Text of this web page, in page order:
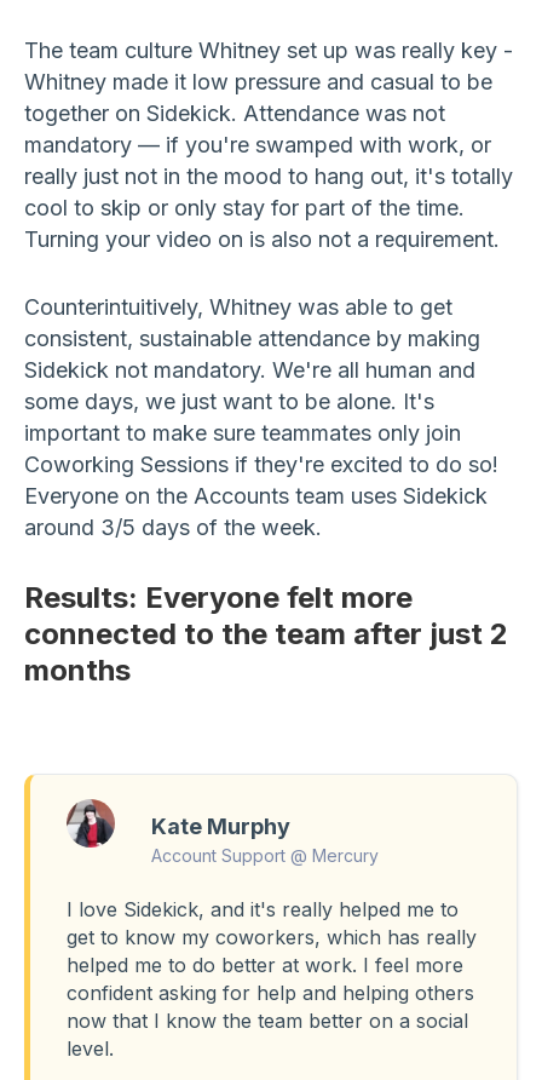
The team culture Whitney set up was really key -
Whitney made it low pressure and casual to be
together on Sidekick. Attendance was not
mandatory — if you're swamped with work, or
really just not in the mood to hang out, it's totally
cool to skip or only stay for part of the time.
Turning your video on is also not a requirement.
Counterintuitively, Whitney was able to get
consistent, sustainable attendance by making
Sidekick not mandatory. We're all human and
some days, we just want to be alone. It's
important to make sure teammates only join
Coworking Sessions if they're excited to do so!
Everyone on the Accounts team uses Sidekick
around 3/5 days of the week.
Results: Everyone felt more
connected to the team after just 2
months
Kate Murphy
Account Support @ Mercury
I love Sidekick, and it's really helped me to
get to know my coworkers, which has really
helped me to do better at work. I feel more
confident asking for help and helping others
now that I know the team better on a social
level.